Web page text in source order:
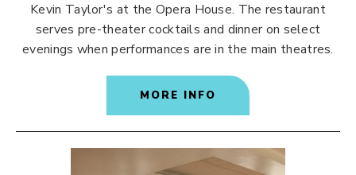
Kevin Taylor's at the Opera House. The restaurant
serves pre-theater cocktails and dinner on select
evenings when performances are in the main theatres.
MORE INFO